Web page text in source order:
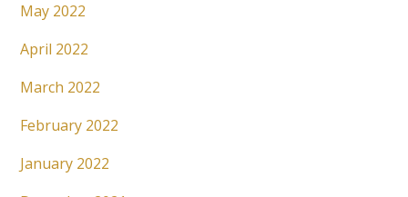
May 2022
April 2022
March 2022
February 2022
January 2022